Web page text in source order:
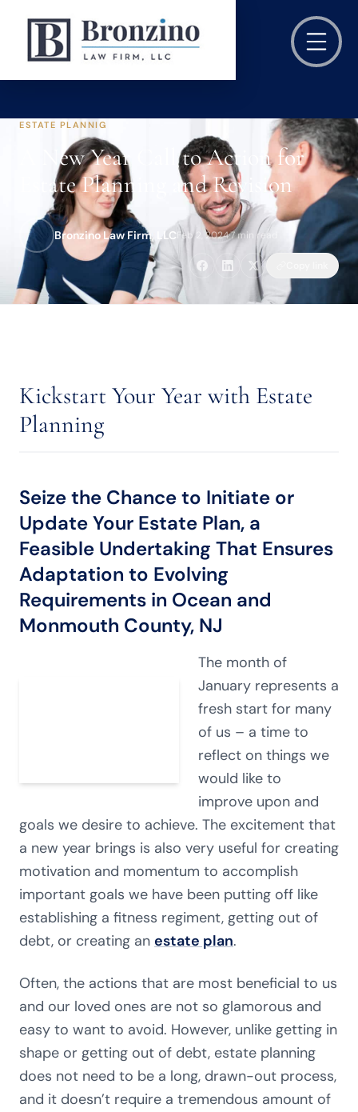
ESTATE PLANNIG
A New Year Call to Action for
Estate Planning and Revision
Bronzino Law Firm, LLC Feb 2, 2024·7 min read
Kickstart Your Year with Estate
Planning
Seize the Chance to Initiate or
Update Your Estate Plan, a
Feasible Undertaking That Ensures
Adaptation to Evolving
Requirements in Ocean and
Monmouth County, NJ
The month of
January represents a
fresh start for many
of us – a time to
reflect on things we
would like to
improve upon and
goals we desire to achieve. The excitement that
a new year brings is also very useful for creating
motivation and momentum to accomplish
important goals we have been putting off like
establishing a fitness regiment, getting out of
debt, or creating an estate plan.
Often, the actions that are most beneficial to us
and our loved ones are not so glamorous and
easy to want to avoid. However, unlike getting in
shape or getting out of debt, estate planning
does not need to be a long, drawn-out process,
and it doesn’t require a tremendous amount of